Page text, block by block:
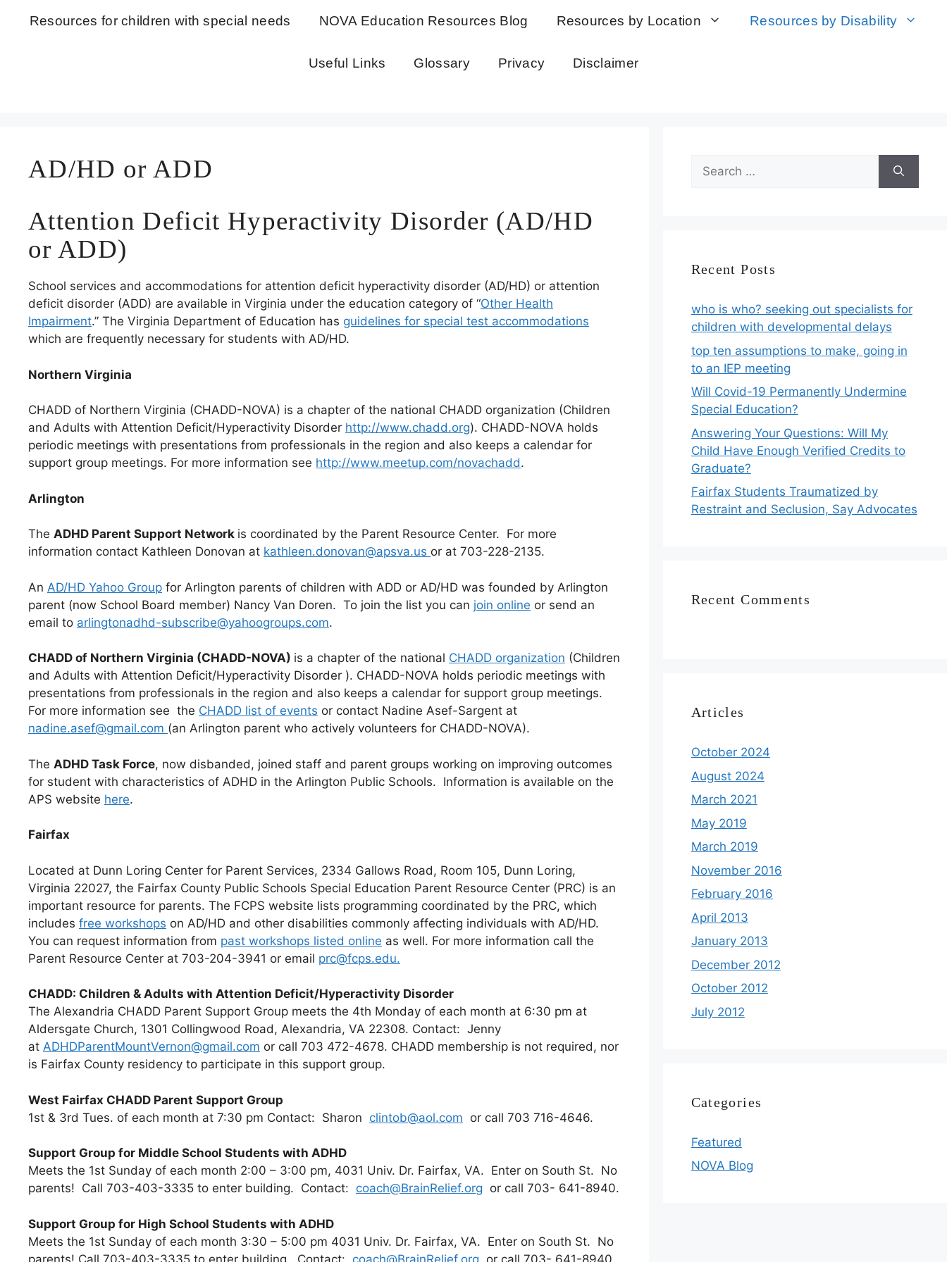
Resources for children with special needs NOVA Education Resources Blog Resources by Location Resources by Disability
Useful Links Glossary Privacy Disclaimer
AD/HD or ADD
Attention Deficit Hyperactivity Disorder (AD/HD
or ADD)
School services and accommodations for attention deficit hyperactivity disorder (AD/HD) or attention
deficit disorder (ADD) are available in Virginia under the education category of “Other Health
Impairment.” The Virginia Department of Education has guidelines for special test accommodations
which are frequently necessary for students with AD/HD.
Northern Virginia
CHADD of Northern Virginia (CHADD-NOVA) is a chapter of the national CHADD organization (Children
and Adults with Attention Deficit/Hyperactivity Disorder http://www.chadd.org). CHADD-NOVA holds
periodic meetings with presentations from professionals in the region and also keeps a calendar for
support group meetings. For more information see http://www.meetup.com/novachadd.
Arlington
The ADHD Parent Support Network is coordinated by the Parent Resource Center. For more
information contact Kathleen Donovan at kathleen.donovan@apsva.us or at 703-228-2135.
An AD/HD Yahoo Group for Arlington parents of children with ADD or AD/HD was founded by Arlington
parent (now School Board member) Nancy Van Doren. To join the list you can join online or send an
email to arlingtonadhd-subscribe@yahoogroups.com.
CHADD of Northern Virginia (CHADD-NOVA) is a chapter of the national CHADD organization (Children
and Adults with Attention Deficit/Hyperactivity Disorder ). CHADD-NOVA holds periodic meetings with
presentations from professionals in the region and also keeps a calendar for support group meetings.
For more information see the CHADD list of events or contact Nadine Asef-Sargent at
nadine.asef@gmail.com (an Arlington parent who actively volunteers for CHADD-NOVA).
The ADHD Task Force, now disbanded, joined staff and parent groups working on improving outcomes
for student with characteristics of ADHD in the Arlington Public Schools. Information is available on the
APS website here.
Fairfax
Located at Dunn Loring Center for Parent Services, 2334 Gallows Road, Room 105, Dunn Loring,
Virginia 22027, the Fairfax County Public Schools Special Education Parent Resource Center (PRC) is an
important resource for parents. The FCPS website lists programming coordinated by the PRC, which
includes free workshops on AD/HD and other disabilities commonly affecting individuals with AD/HD.
You can request information from past workshops listed online as well. For more information call the
Parent Resource Center at 703-204-3941 or email prc@fcps.edu.
CHADD: Children & Adults with Attention Deficit/Hyperactivity Disorder
The Alexandria CHADD Parent Support Group meets the 4th Monday of each month at 6:30 pm at
Aldersgate Church, 1301 Collingwood Road, Alexandria, VA 22308. Contact: Jenny
at ADHDParentMountVernon@gmail.com or call 703 472-4678. CHADD membership is not required, nor
is Fairfax County residency to participate in this support group.
West Fairfax CHADD Parent Support Group
1st & 3rd Tues. of each month at 7:30 pm Contact: Sharon clintob@aol.com or call 703 716-4646.
Support Group for Middle School Students with ADHD
Meets the 1st Sunday of each month 2:00 – 3:00 pm, 4031 Univ. Dr. Fairfax, VA. Enter on South St. No
parents! Call 703-403-3335 to enter building. Contact: coach@BrainRelief.org or call 703- 641-8940.
Support Group for High School Students with ADHD
Meets the 1st Sunday of each month 3:30 – 5:00 pm 4031 Univ. Dr. Fairfax, VA. Enter on South St. No
parents! Call 703-403-3335 to enter building. Contact: coach@BrainRelief.org or call 703- 641-8940.
Search
for:
Recent Posts
who is who? seeking out specialists for
children with developmental delays
top ten assumptions to make, going in
to an IEP meeting
Will Covid-19 Permanently Undermine
Special Education?
Answering Your Questions: Will My
Child Have Enough Verified Credits to
Graduate?
Fairfax Students Traumatized by
Restraint and Seclusion, Say Advocates
Recent Comments
Articles
October 2024
August 2024
March 2021
May 2019
March 2019
November 2016
February 2016
April 2013
January 2013
December 2012
October 2012
July 2012
Categories
Featured
NOVA Blog